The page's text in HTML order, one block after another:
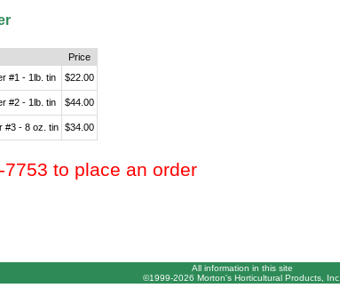
Price
#1 - 1lb. tin
$22.00
#2 - 1lb. tin $44.00
#3 - 8 oz. tin $34.00
to place an order
All information in this site
©1999-2026 Morton's Horticultural Products, Inc.